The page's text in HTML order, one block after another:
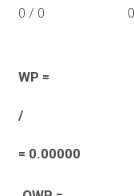
0 / 0
WP =
/
= 0.00000